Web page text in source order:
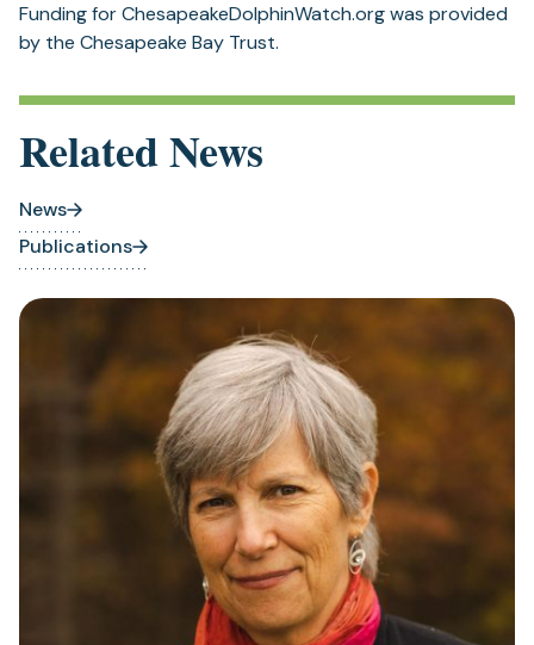
new
Funding for ChesapeakeDolphinWatch.org was provided
by the Chesapeake Bay Trust.
Related News
News
Publications